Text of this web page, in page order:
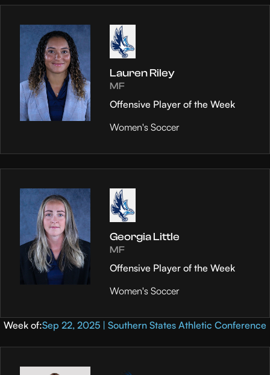
Lauren Riley
MF
Offensive Player of the Week
Women's Soccer
Georgia Little
MF
Offensive Player of the Week
Women's Soccer
Week of:Sep 22, 2025 | Southern States Athletic Conference